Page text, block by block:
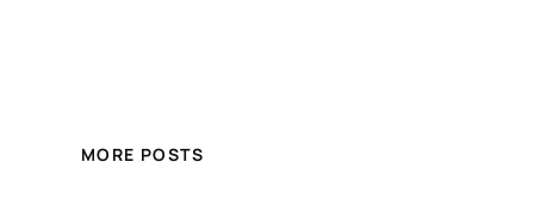
MORE POSTS